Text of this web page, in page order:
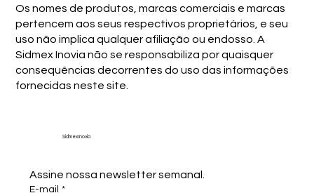
Os nomes de produtos, marcas comerciais e marcas
pertencem aos seus respectivos proprietários, e seu
uso não implica qualquer afiliação ou endosso. A
Sidmex Inovia não se responsabiliza por quaisquer
consequências decorrentes do uso das informações
fornecidas neste site.
Sidmex Inovia
Assine nossa newsletter semanal.
E-mail *